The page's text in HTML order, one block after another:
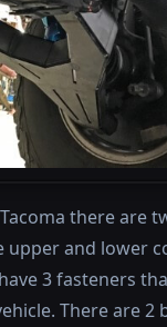
there are
upper and lower
3 fasteners
There are 2